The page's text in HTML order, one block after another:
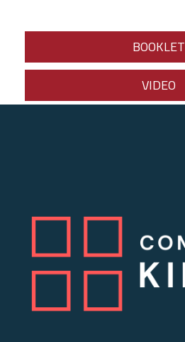
BOOKLET
VIDEO